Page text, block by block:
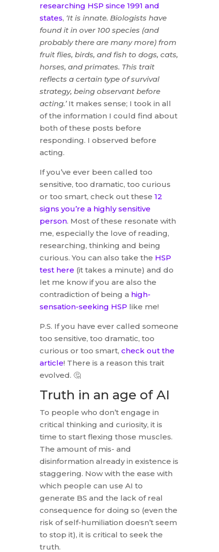
researching HSP since 1991 and
states, ‘It is innate. Biologists have
found it in over 100 species (and
probably there are many more) from
fruit flies, birds, and fish to dogs, cats,
horses, and primates. This trait
reflects a certain type of survival
strategy, being observant before
acting.’ It makes sense; I took in all
of the information I could find about
both of these posts before
responding. I observed before
acting.
If you’ve ever been called too
sensitive, too dramatic, too curious
or too smart, check out these 12
signs you’re a highly sensitive
person. Most of these resonate with
me, especially the love of reading,
researching, thinking and being
curious. You can also take the HSP
test here (it takes a minute) and do
let me know if you are also the
contradiction of being a high-
sensation-seeking HSP like me!
P.S. If you have ever called someone
too sensitive, too dramatic, too
curious or too smart, check out the
article! There is a reason this trait
evolved. 🤔
Truth in an age of AI
To people who don’t engage in
critical thinking and curiosity, it is
time to start flexing those muscles.
The amount of mis- and
disinformation already in existence is
staggering. Now with the ease with
which people can use AI to
generate BS and the lack of real
consequence for doing so (even the
risk of self-humiliation doesn’t seem
to stop it), it is critical to seek the
truth.